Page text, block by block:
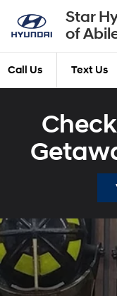
Star
of
Call Us Text Us